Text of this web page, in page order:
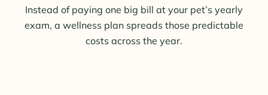
Instead of paying one big bill at your pet’s yearly
exam, a wellness plan spreads those predictable
costs across the year.